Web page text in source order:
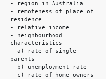
- region in Australia
- remoteness of place of
residence
- relative income
- neighbourhood
characteristics
a) rate of single
parents
b) unemployment rate
c) rate of home owners